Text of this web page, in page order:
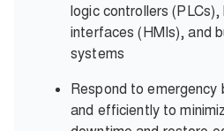
logic controllers (PLCs),
interfaces (HMIs), and
systems
Respond to emergency
and efficiently to